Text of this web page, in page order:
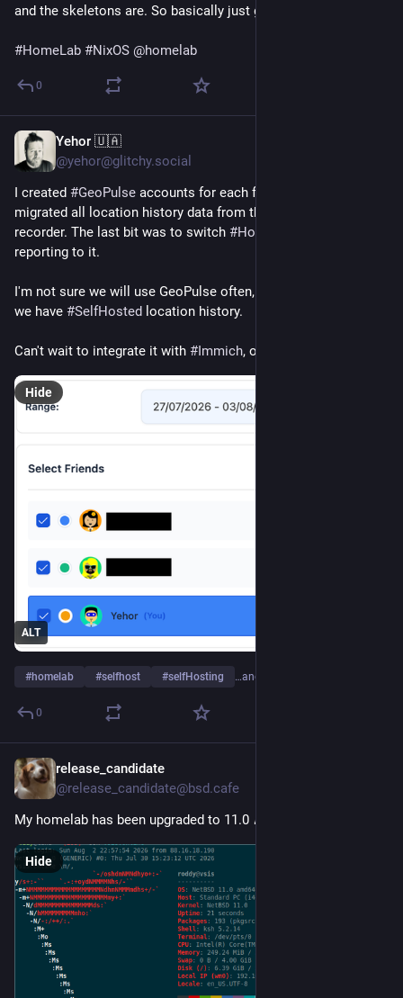
and the skeletons are. So basically just give me the dirt. 😄
#HomeLab #NixOS @homelab
0
Yehor 🇺🇦
@yehor@glitchy.social
I created #GeoPulse accounts for each family member and
migrated all location history data from the
recorder. The last bit was to switch #HomeAssistant
reporting to it.
I'm not sure we will use GeoPulse often, but it's nice to know
we have #SelfHosted location history.
Can't wait to integrate it with #Immich, once we move there.
ALT
Hide
#homelab #selfhost #selfHosting …and 2 more
0
release_candidate
@release_candidate@bsd.cafe
My homelab has been upgraded to 11.0 🎉
Hide